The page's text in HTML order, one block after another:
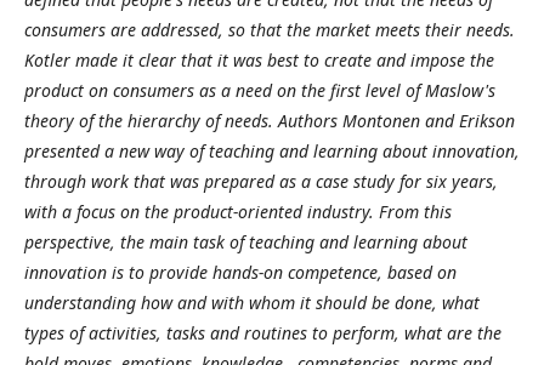
consumers are addressed, so that the market meets their needs.
Kotler made it clear that it was best to create and impose the
product on consumers as a need on the first level of Maslow's
theory of the hierarchy of needs. Authors Montonen and Erikson
presented a new way of teaching and learning about innovation,
through work that was prepared as a case study for six years,
with a focus on the product-oriented industry. From this
perspective, the main task of teaching and learning about
innovation is to provide hands-on competence, based on
understanding how and with whom it should be done, what
types of activities, tasks and routines to perform, what are the